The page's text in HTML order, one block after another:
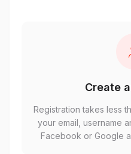
Create
Registration takes less
your email, username
Facebook or Google